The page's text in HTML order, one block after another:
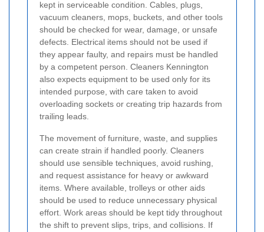
kept in serviceable condition. Cables, plugs,
vacuum cleaners, mops, buckets, and other tools
should be checked for wear, damage, or unsafe
defects. Electrical items should not be used if
they appear faulty, and repairs must be handled
by a competent person. Cleaners Kennington
also expects equipment to be used only for its
intended purpose, with care taken to avoid
overloading sockets or creating trip hazards from
trailing leads.
The movement of furniture, waste, and supplies
can create strain if handled poorly. Cleaners
should use sensible techniques, avoid rushing,
and request assistance for heavy or awkward
items. Where available, trolleys or other aids
should be used to reduce unnecessary physical
effort. Work areas should be kept tidy throughout
the shift to prevent slips, trips, and collisions. If